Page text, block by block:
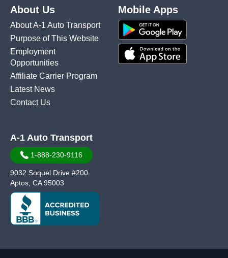
About Us
About A-1 Auto Transport
Purpose of This Website
Employment
Opportunities
Affiliate Carrier Program
Latest News
Contact Us
Mobile Apps
A-1 Auto Transport
1-888-230-9116
9032 Soquel Drive #200
Aptos, CA 95003